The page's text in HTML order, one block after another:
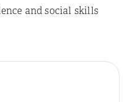
and social skills